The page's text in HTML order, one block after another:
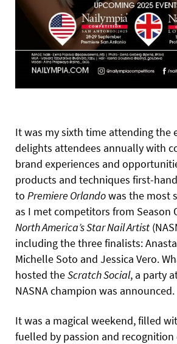
It was my sixth time attending the
delights attendees annually with
brand experiences and
products and techniques first-
to Premiere Orlandowas the most
as I met competitors from Season
North America’s Star Nail Artist
including the three finalists:
Michelle Soto and Jessica Vero.
hosted theScratch Social, a party
NASNA champion was announced.
It was a magical weekend, filled
fuelled by passion and recognition